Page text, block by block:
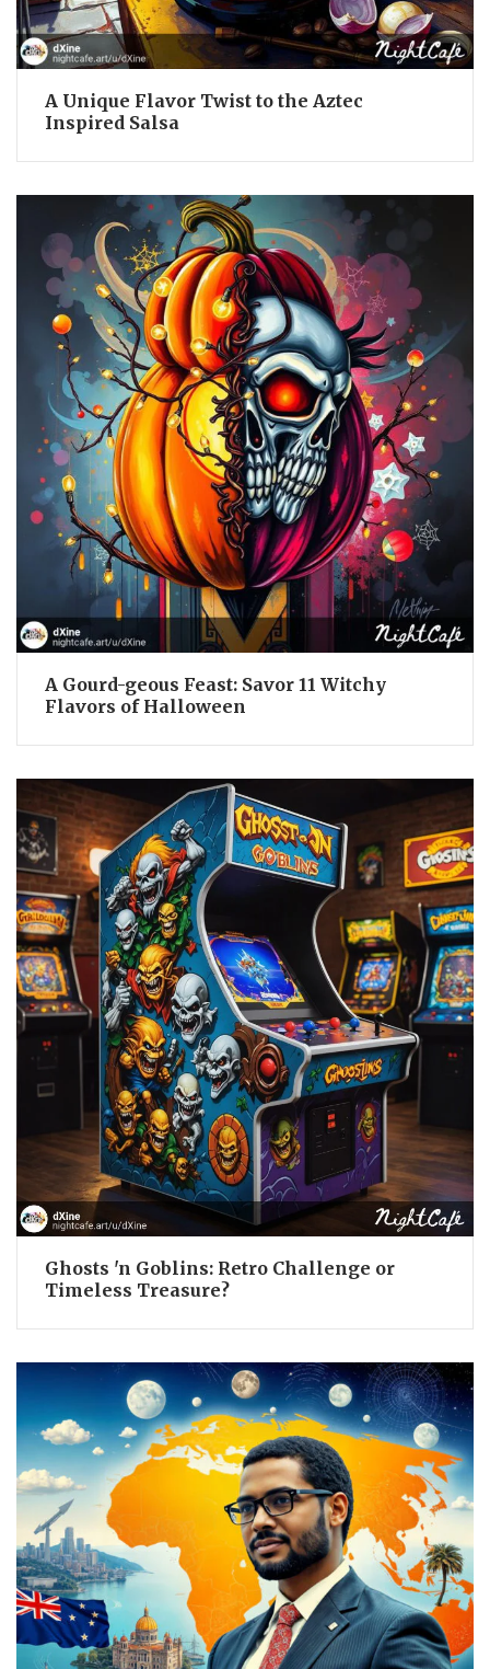
A Unique Flavor Twist to the Aztec
Inspired Salsa
A Gourd-geous Feast: Savor 11 Witchy
Flavors of Halloween
Ghosts 'n Goblins: Retro Challenge or
Timeless Treasure?